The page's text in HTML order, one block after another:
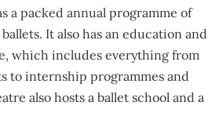
a packed annual programme of
It also has an education and
which includes everything from
to internship programmes and
also hosts a ballet school and a